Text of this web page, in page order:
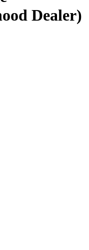
Dealer)